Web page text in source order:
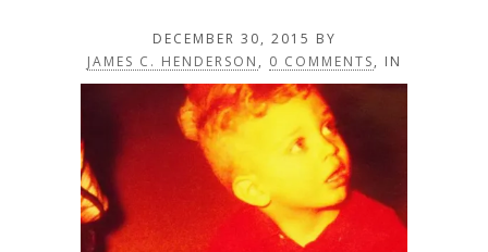
DECEMBER 30, 2015 BY
JAMES C. HENDERSON , 0 COMMENTS, IN